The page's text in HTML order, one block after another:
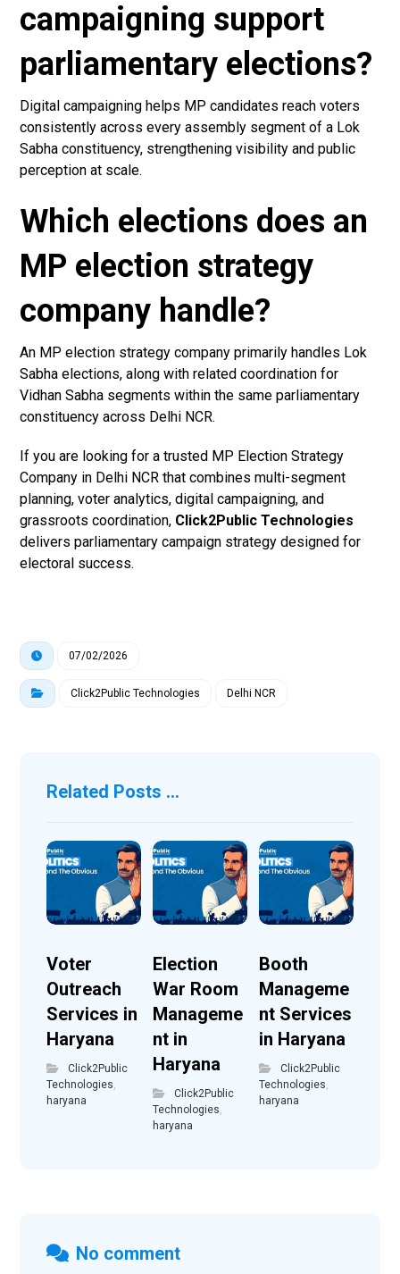
campaigning support
parliamentary elections?
Digital campaigning helps MP candidates reach voters
consistently across every assembly segment of a Lok
Sabha constituency, strengthening visibility and public
perception at scale.
Which elections does an
MP election strategy
company handle?
An MP election strategy company primarily handles Lok
Sabha elections, along with related coordination for
Vidhan Sabha segments within the same parliamentary
constituency across Delhi NCR.
If you are looking for a trusted MP Election Strategy
Company in Delhi NCR that combines multi-segment
planning, voter analytics, digital campaigning, and
grassroots coordination, Click2Public Technologies
delivers parliamentary campaign strategy designed for
electoral success.
07/02/2026
Click2Public Technologies Delhi NCR
Related Posts ...
Voter
Outreach
Services in
Haryana
Click2Public
Technologies
haryana
Election
War Room
Manageme
nt in
Haryana
Click2Public
Technologies
haryana
Booth
Manageme
nt Services
in Haryana
Click2Public
Technologies
haryana
No comment